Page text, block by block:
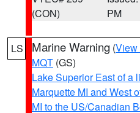
(CON)
PM
LS Marine Warning (View
MQT (GS)
Lake Superior East of a
Marquette MI and West
MI to the US/Canadian